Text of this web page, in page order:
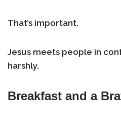
That’s important.
Jesus meets people in
harshly.
Breakfast and a